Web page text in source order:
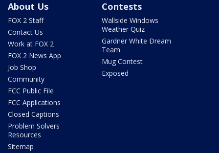
About Us
FOX 2 Staff
Contact Us
Work at FOX 2
FOX 2 News App
Job Shop
Community
FCC Public File
FCC Applications
Closed Captions
Problem Solvers
Resources
Sitemap
Contests
Wallside Windows
Weather Quiz
Gardner White Dream
Team
Mug Contest
Exposed